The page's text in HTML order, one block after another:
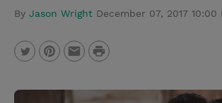
By Jason Wright December 07, 2017 10:00
w
i
m
P
i